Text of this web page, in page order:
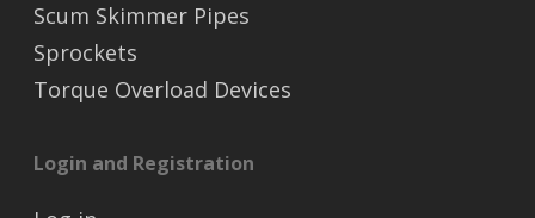
Scum Skimmer Pipes
Sprockets
Torque Overload Devices
Login and Registration